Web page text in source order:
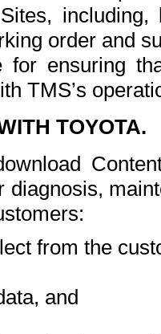
order and
for ensuring
TMS’s
TOYOTA.
diagnosis,
from the
and